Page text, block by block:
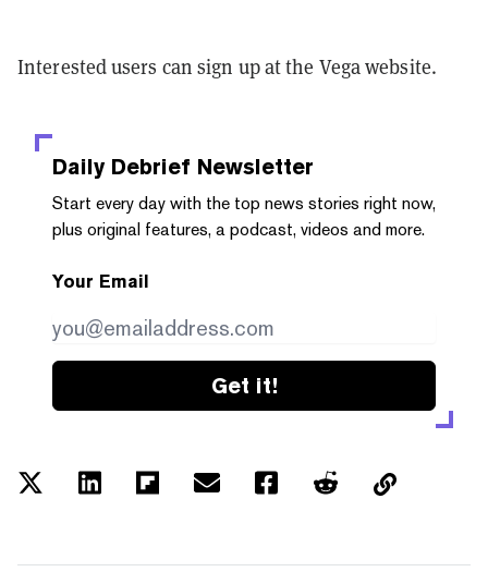
Interested users can sign up at the Vega website.
Daily Debrief Newsletter
Start every day with the top news stories right now,
plus original features, a podcast, videos and more.
Your Email
Get it!